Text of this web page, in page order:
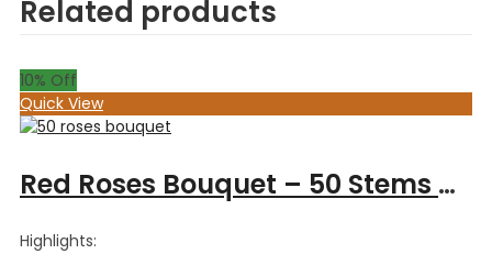
Related products
10% Off
Quick View
Red Roses Bouquet – 50 Stems Roses
Highlights: